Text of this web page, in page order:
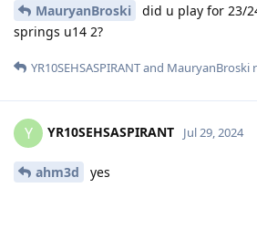
MauryanBroski
did u play for 23/
springs u14 2?
YR10SEHSASPIRANTand MauryanBroski
Y YR10SEHSASPIRANT Jul 29, 2024
ahm3d yes